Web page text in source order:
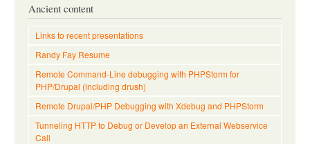
Ancient content
Links to recent presentations
Randy Fay Resume
Remote Command-Line debugging with PHPStorm for
PHP/Drupal (including drush)
Remote Drupal/PHP Debugging with Xdebug and PHPStorm
Tunneling HTTP to Debug or Develop an External Webservice
Call